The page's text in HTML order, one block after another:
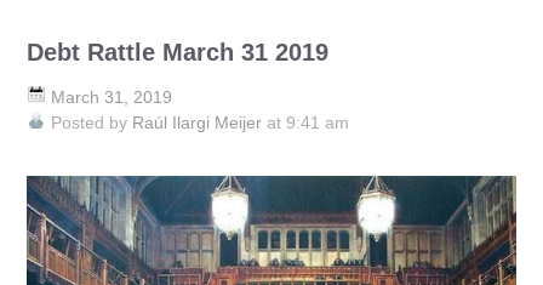
Debt Rattle March 31 2019
March 31, 2019
Posted by Raúl Ilargi Meijer at 9:41 am